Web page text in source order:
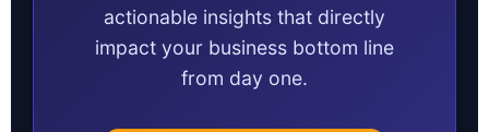
actionable insights that directly
impact your business bottom line
from day one.